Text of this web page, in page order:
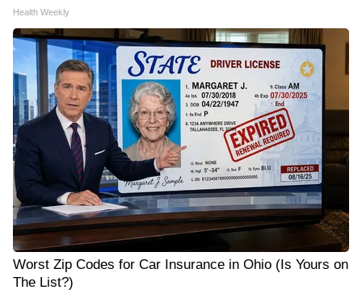
Health Weekly
Worst Zip Codes for Car Insurance in Ohio (Is Yours on
The List?)